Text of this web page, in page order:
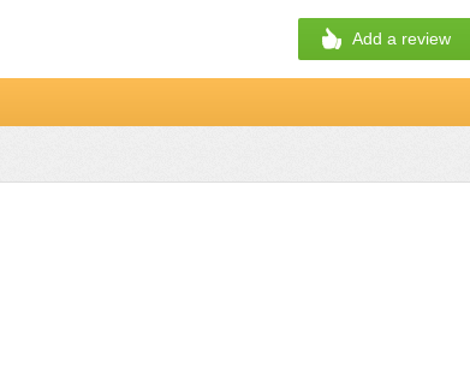
Add a review